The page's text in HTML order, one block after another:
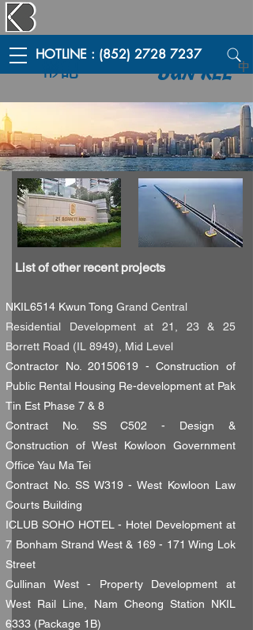
BUN KEE
HOTLINE : (852) 2728 7237
彬記 中
List of other recent projects
NKIL6514 Kwun Tong Grand Central
Residential Development at 21, 23 & 25
Borrett Road (IL 8949), Mid Level
Contractor No.20150619 - Construction of
Public Rental Housing Re-development at Pak
Tin Est Phase 7 & 8
Contract No. SS C502 - Design &
Construction of West Kowloon Government
Office Yau Ma Tei
Contract No. SS W319 - West Kowloon Law
Courts Building
ICLUB SOHO HOTEL - Hotel Development at
7 Bonham Strand West & 169 - 171 Wing Lok
Street
Cullinan West - Property Development at
West Rail Line, Nam Cheong Station NKIL
6333 (Package 1B)